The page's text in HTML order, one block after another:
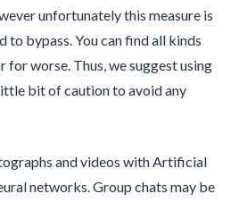
unfortunately this measure is
bypass. You can find all kinds
worse. Thus, we suggest using
bit of caution to avoid any
and videos with Artificial
networks. Group chats may be